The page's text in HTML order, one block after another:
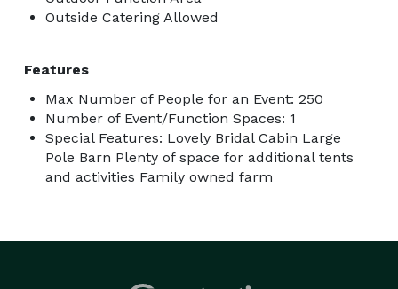
Outside Catering Allowed
Features
Max Number of People for an Event: 250
Number of Event/Function Spaces: 1
Special Features: Lovely Bridal Cabin Large
Pole Barn Plenty of space for additional tents
and activities Family owned farm